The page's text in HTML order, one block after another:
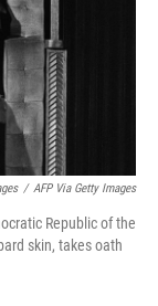
/ AFP Via Getty Images
Republic of the
skin, takes oath